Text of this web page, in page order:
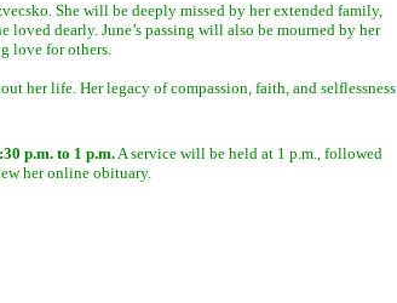
She will be deeply missed by her extended family,
dearly. June’s passing will also be mourned by her
love for others.
her life. Her legacy of compassion, faith, and selflessness
p.m. to 1 p.m.A service will be held at 1 p.m., followed
her online obituary.